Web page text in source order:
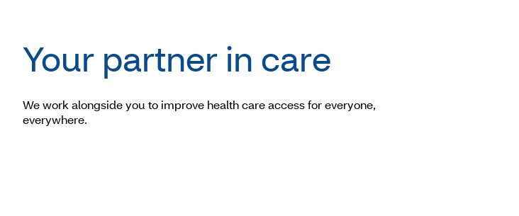
Your partner in care
We work alongside you to improve health care access for everyone,
everywhere.